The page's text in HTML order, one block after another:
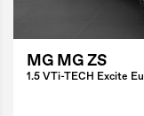
MG MG ZS
1.5 VTi-TECH Excite